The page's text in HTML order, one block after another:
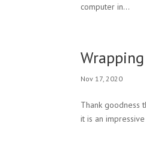
computer in...
Nov 17, 2020
Thank goodness
it is an